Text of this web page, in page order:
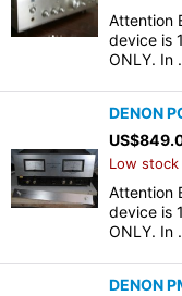
Attention
device is
ONLY. In
DENON
US$
Low stock
Attention
device is
ONLY. In
DENON